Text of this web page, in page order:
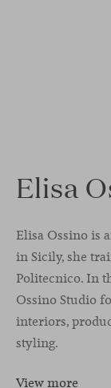
Elisa
Elisa Ossino is
in Sicily, she
Politecnico. In
Ossino Studio
interiors,
styling.
View more